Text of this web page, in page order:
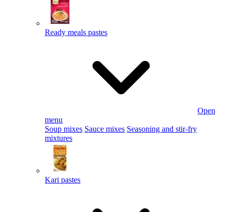
Ready meals pastes
Open
menu
Soup mixes Sauce mixes Seasoning and stir-fry
mixtures
Kari pastes